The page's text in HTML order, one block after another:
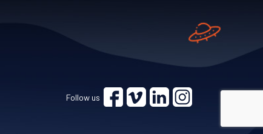
Follow us